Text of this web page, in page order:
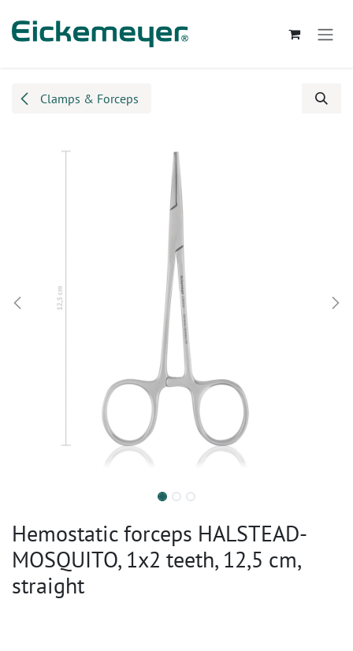
Clamps & Forceps
Hemostatic forceps HALSTEAD-
MOSQUITO, 1x2 teeth, 12,5 cm,
straight